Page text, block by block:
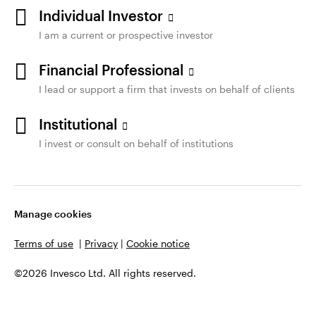
Individual Investor
I am a current or prospective investor
Financial Professional
I lead or support a firm that invests on behalf of clients
Institutional
I invest or consult on behalf of institutions
Manage cookies
Terms of use | Privacy | Cookie notice
©2026 Invesco Ltd. All rights reserved.